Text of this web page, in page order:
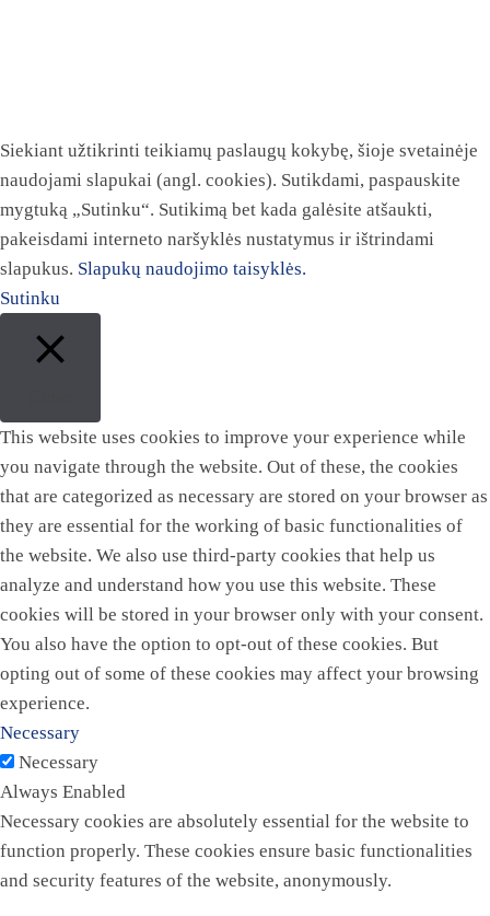
Siekiant užtikrinti teikiamų paslaugų kokybę, šioje svetainėje
naudojami slapukai (angl. cookies). Sutikdami, paspauskite
mygtuką „Sutinku“. Sutikimą bet kada galėsite atšaukti,
pakeisdami interneto naršyklės nustatymus ir ištrindami
slapukus. Slapukų naudojimo taisyklės.
Sutinku
This website uses cookies to improve your experience while
you navigate through the website. Out of these, the cookies
that are categorized as necessary are stored on your browser as
they are essential for the working of basic functionalities of
the website. We also use third-party cookies that help us
analyze and understand how you use this website. These
cookies will be stored in your browser only with your consent.
You also have the option to opt-out of these cookies. But
opting out of some of these cookies may affect your browsing
experience.
Necessary
Necessary
Always Enabled
Necessary cookies are absolutely essential for the website to
function properly. These cookies ensure basic functionalities
and security features of the website, anonymously.